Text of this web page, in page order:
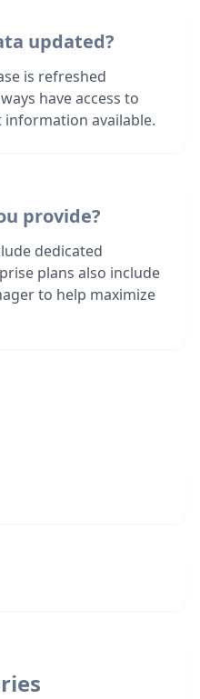
updated?
is refreshed
have access to
available.
provide?
dedicated
plans also include
to help maximize